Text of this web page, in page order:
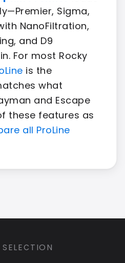
Sigma,
NanoFiltration,
and D9
For most Rocky
is the
what
and Escape
these features as
all ProLine